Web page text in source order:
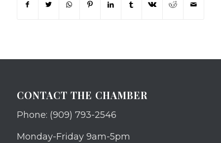
CONTACT THE CHAMBER
Phone: (909) 793-2546
Monday-Friday 9am-5pm